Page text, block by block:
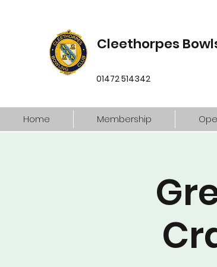
Cleethorpes
01472 514342
Home Membership